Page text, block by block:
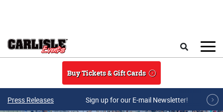
Buy Tickets & Gift Cards
Press Releases Sign up for our E-mail Newsletter!